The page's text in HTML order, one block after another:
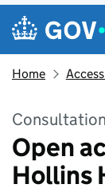
Skip to main
Home
Open
Hollins